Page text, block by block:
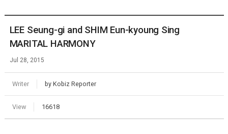
LEE Seung-gi and SHIM Eun-kyoung Sing
MARITAL HARMONY
Jul 28, 2015
Writer by Kobiz Reporter
View 16618